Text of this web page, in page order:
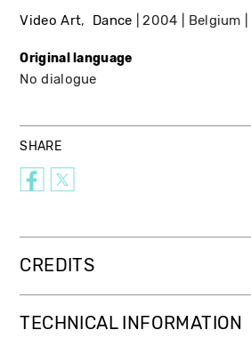
Video Art Dance 2004 Belgium
Original language
No dialogue
SHARE
CREDITS
TECHNICAL INFORMATION